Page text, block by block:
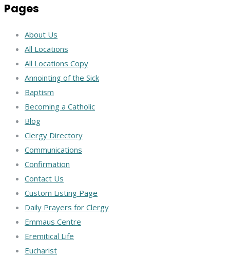
Pages
About Us
All Locations
All Locations Copy
Annointing of the Sick
Baptism
Becoming a Catholic
Blog
Clergy Directory
Communications
Confirmation
Contact Us
Custom Listing Page
Daily Prayers for Clergy
Emmaus Centre
Eremitical Life
Eucharist